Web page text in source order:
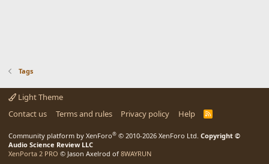
Tags
Light Theme
Contact us
Terms and rules Privacy policy Help
R
Community platform by XenForo® © 2010-2026 XenForo Ltd. Copyright ©
Audio Science Review LLC
XenPorta 2 PRO © Jason Axelrod of 8WAYRUN